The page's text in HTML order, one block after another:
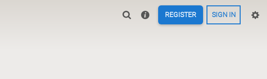
REGISTER SIGN IN